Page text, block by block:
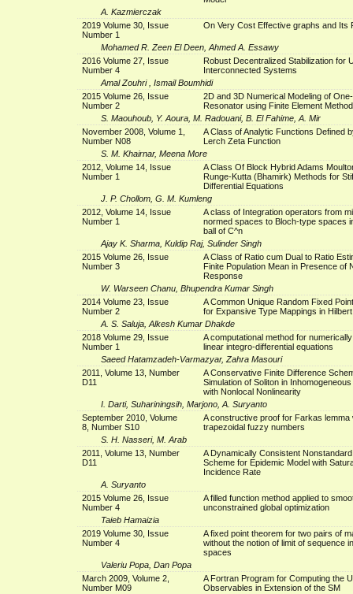
A. Kazmierczak
2019 Volume 30, Issue
Number 1
On Very Cost Effective graphs and Its
Mohamed R. Zeen El Deen, Ahmed A. Essawy
2016 Volume 27, Issue
Number 4
Robust Decentralized Stabilization for
Interconnected Systems
Amal Zouhri , Ismail Boumhidi
2015 Volume 26, Issue
Number 2
2D and 3D Numerical Modeling of
Resonator using Finite Element Method
S. Maouhoub, Y. Aoura, M. Radouani, B. El Fahime, A. Mir
November 2008, Volume 1,
Number N08
A Class of Analytic Functions Defined
Lerch Zeta Function
S. M. Khairnar, Meena More
2012, Volume 14, Issue
Number 1
A Class Of Block Hybrid Adams
Runge-Kutta (Bhamirk) Methods for
Differential Equations
J. P. Chollom, G. M. Kumleng
2012, Volume 14, Issue
Number 1
A class of Integration operators from
normed spaces to Bloch-type spaces
ball of C^n
Ajay K. Sharma, Kuldip Raj, Sulinder Singh
2015 Volume 26, Issue
Number 3
A Class of Ratio cum Dual to Ratio
Finite Population Mean in Presence of
Response
W. Warseen Chanu, Bhupendra Kumar Singh
2014 Volume 23, Issue
Number 2
A Common Unique Random Fixed
for Expansive Type Mappings in
A. S. Saluja, Alkesh Kumar Dhakde
2018 Volume 29, Issue
Number 1
A computational method for
linear integro-differential equations
Saeed Hatamzadeh-Varmazyar, Zahra Masouri
2011, Volume 13, Number
D11
A Conservative Finite Difference
Simulation of Soliton in
with Nonlocal Nonlinearity
I. Darti, Suhariningsih, Marjono, A. Suryanto
September 2010, Volume
8, Number S10
A constructive proof for Farkas lemma
trapezoidal fuzzy numbers
S. H. Nasseri, M. Arab
2011, Volume 13, Number
D11
A Dynamically Consistent
Scheme for Epidemic Model with
Incidence Rate
A. Suryanto
2015 Volume 26, Issue
Number 4
A filled function method applied to
unconstrained global optimization
Taieb Hamaizia
2019 Volume 30, Issue
Number 4
A fixed point theorem for two pairs of
without the notion of limit of sequence
spaces
Valeriu Popa, Dan Popa
March 2009, Volume 2,
Number M09
A Fortran Program for Computing the
Observables in Extension of the SM